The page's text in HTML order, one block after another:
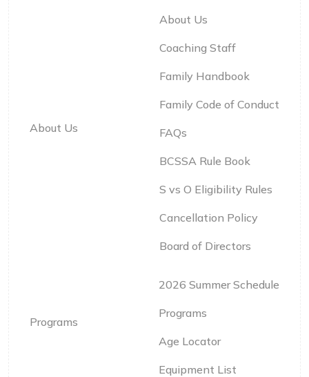
About Us
About Us
Coaching Staff
Family Handbook
Family Code of Conduct
FAQs
BCSSA Rule Book
S vs O Eligibility Rules
Cancellation Policy
Board of Directors
Programs
2026 Summer Schedule
Programs
Age Locator
Equipment List